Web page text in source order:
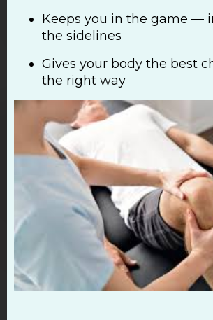
Keeps you in the game —
the sidelines
Gives your body the best
the right way